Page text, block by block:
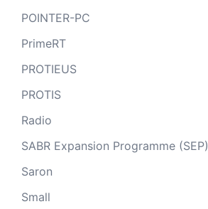
POINTER-PC
PrimeRT
PROTIEUS
PROTIS
Radio
SABR Expansion Programme (SEP)
Saron
Small